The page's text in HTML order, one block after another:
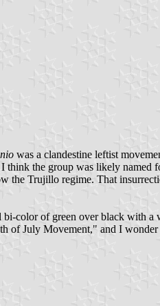
was a clandestine leftist
the group was likely
Trujillo regime. That
bi-color of green over black with
July Movement," and I